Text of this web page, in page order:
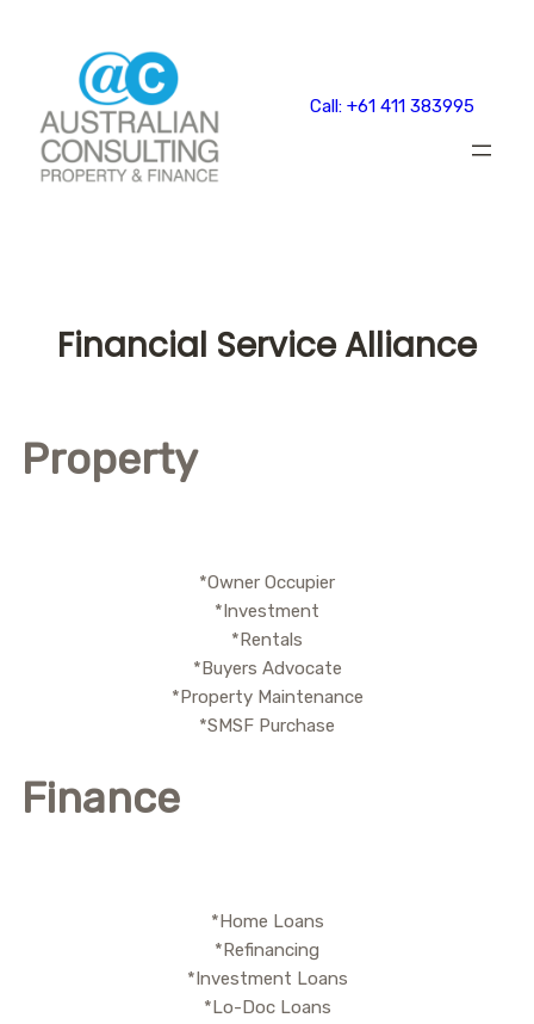
Call: +61 411 383995
Financial Service Alliance
Property
*Owner Occupier
*Investment
*Rentals
*Buyers Advocate
*Property Maintenance
*SMSF Purchase
Finance
*Home Loans
*Refinancing
*Investment Loans
*Lo-Doc Loans